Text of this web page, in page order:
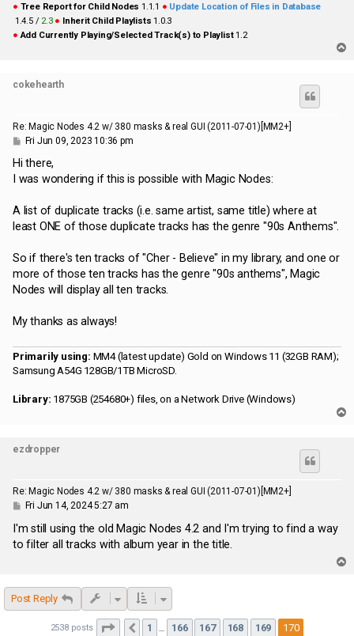
● Tree Report for Child Nodes 1.1.1 ● Update Location of Files in Database
1.4.5 / 2.3 ● Inherit Child Playlists 1.0.3
● Add Currently Playing/Selected Track(s) to Playlist1.2
cokehearth
Re: Magic Nodes 4.2 w/ 380 masks & real GUI (2011-07-01)[MM2+]
P
s
Fri Jun 09, 2023 10:36 pm
Hi there,
I was wondering if this is possible with Magic Nodes:
A list of duplicate tracks (i.e. same artist, same title) where at
least ONE of those duplicate tracks has the genre "90s Anthems".
So if there's ten tracks of "Cher - Believe" in my library, and one or
more of those ten tracks has the genre "90s anthems", Magic
Nodes will display all ten tracks.
My thanks as always!
Primarily using: MM4 (latest update) Gold on Windows 11 (32GB RAM);
Samsung A54G 128GB/1TB MicroSD.
Library: 1875GB (254680+) files, on a Network Drive (Windows)
ezdropper
Re: Magic Nodes 4.2 w/ 380 masks & real GUI (2011-07-01)[MM2+]
P
s
Fri Jun 14, 2024 5:27 am
I'm still using the old Magic Nodes 4.2 and I'm trying to find a way
to filter all tracks with album year in the title.
Post Reply
2538 posts Page 170 170
Previous
1 … 166 167 168 169 170